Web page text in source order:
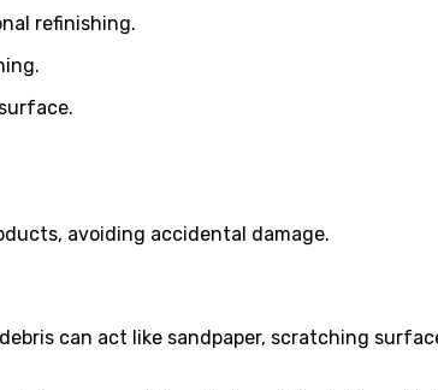
refinishing.
avoiding accidental damage.
can act like sandpaper, scratching